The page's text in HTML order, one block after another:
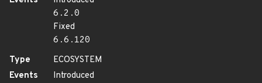
6.2.0
Fixed
6.6.120
Type
ECOSYSTEM
Events
Introduced